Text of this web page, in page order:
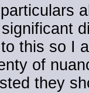
this so I
of
they